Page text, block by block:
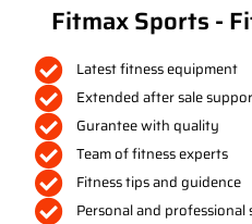
Fitmax Sports -
Latest fitness equipment
Extended after sale
Gurantee with quality
Team of fitness experts
Fitness tips and guidence
Personal and professional